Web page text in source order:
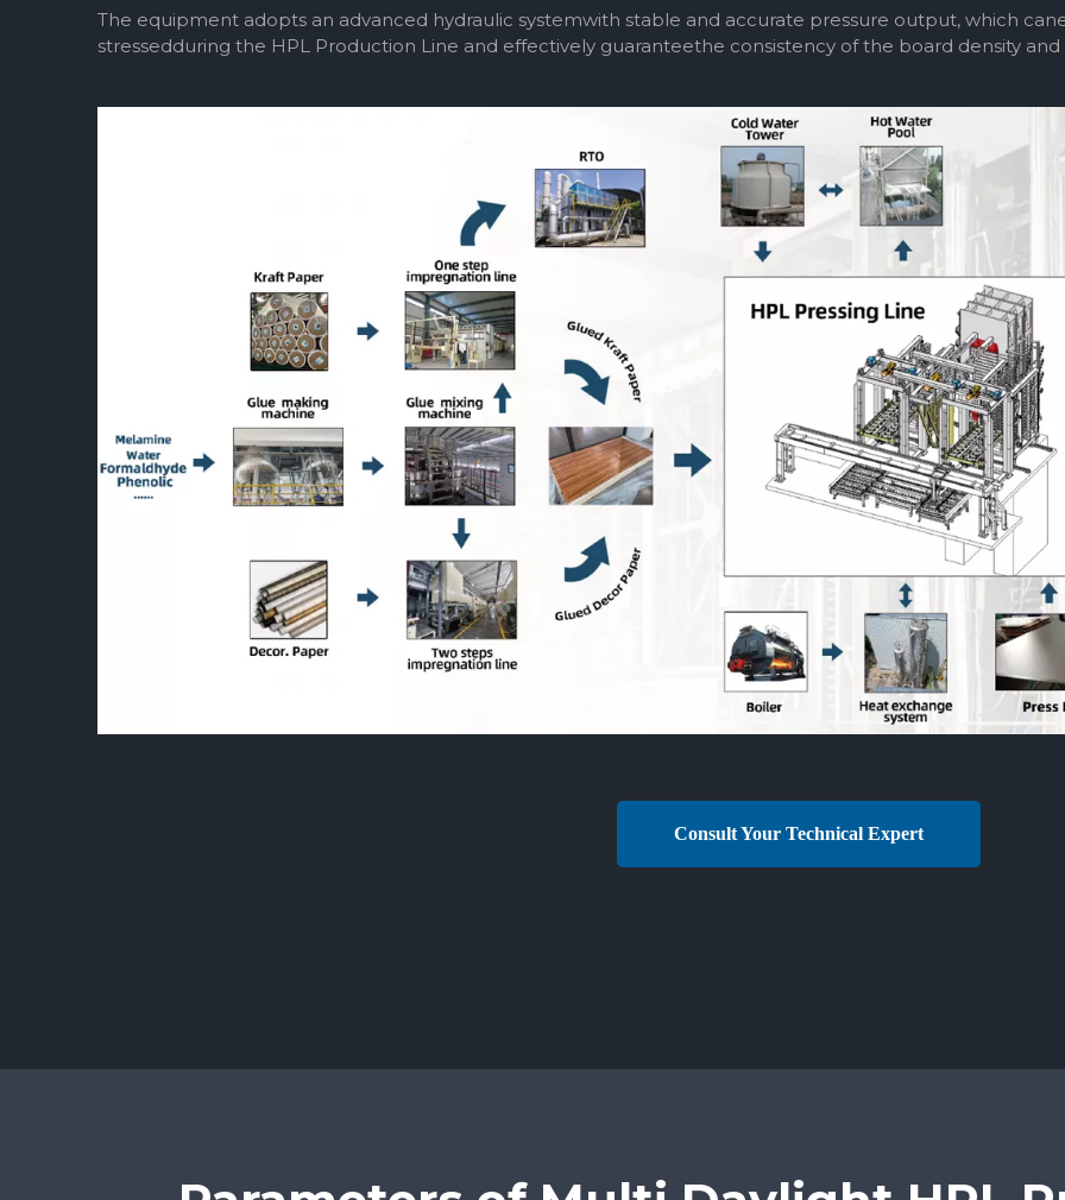
The equipment adopts an advanced hydraulic systemwith stable and accurate pressure output, which
stressedduring the HPL Production Line and effectively guaranteethe consistency of the board density and
Consult Your Technical Expert